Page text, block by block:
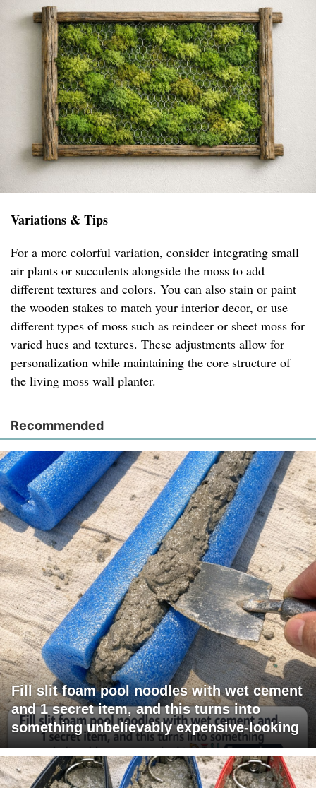
Variations & Tips
For a more colorful variation, consider integrating small
air plants or succulents alongside the moss to add
different textures and colors. You can also stain or paint
the wooden stakes to match your interior decor, or use
different types of moss such as reindeer or sheet moss for
varied hues and textures. These adjustments allow for
personalization while maintaining the core structure of
the living moss wall planter.
Recommended
Fill slit foam pool noodles with wet cement
and 1 secret item, and this turns into
something unbelievably expensive-looking